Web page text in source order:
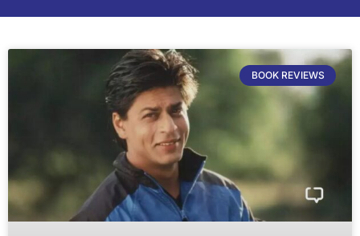
BOOK REVIEWS